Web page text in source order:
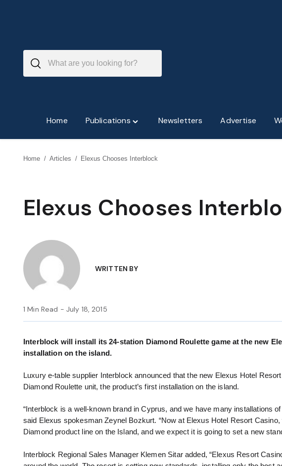
Home PublicationsToggle
Newsletters Advertise
Home / Articles / Elexus Chooses Interblock
Elexus Chooses
WRITTEN BY
1 Min Read - July 18, 2015
Interblock will install its 24-station Diamond Roulette game at the new
installation on the island.
Luxury e-table supplier Interblock announced that the new Elexus Hotel
Diamond Roulette unit, the product’s first installation on the island.
“Interblock is a well-known brand in Cyprus, and we have many installations
said Elexus spokesman Zeynel Bozkurt. “Now at Elexus Hotel Resort
Diamond product line on the Island, and we expect it is going to set a new
Interblock Regional Sales Manager Klemen Sitar added, “Elexus Resort